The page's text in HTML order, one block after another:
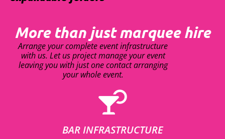
More than just marquee hire
Arrange your complete event infrastructure
with us. Let us project manage your event
leaving you with just one contact arranging
your whole event.
BAR INFRASTRUCTURE